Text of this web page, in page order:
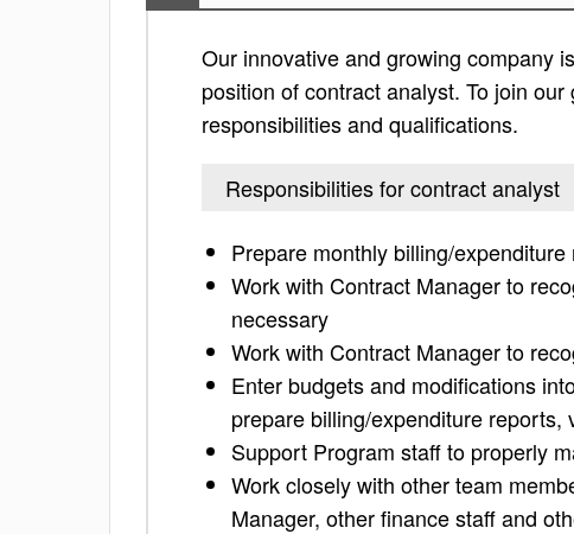
Our innovative and growing company
position of contract analyst. To join
responsibilities and qualifications.
Responsibilities for contract analyst
Prepare monthly billing/expenditure
Work with Contract Manager to
necessary
Work with Contract Manager to
Enter budgets and modifications
prepare billing/expenditure reports,
Support Program staff to properly
Work closely with other team
Manager, other finance staff and